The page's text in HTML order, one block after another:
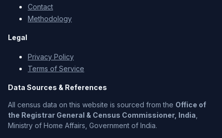
Contact
Methodology
Legal
Privacy Policy
Terms of Service
Data Sources & References
All census data on this website is sourced from the Office of
the Registrar General & Census Commissioner, India
Ministry of Home Affairs, Government of India.